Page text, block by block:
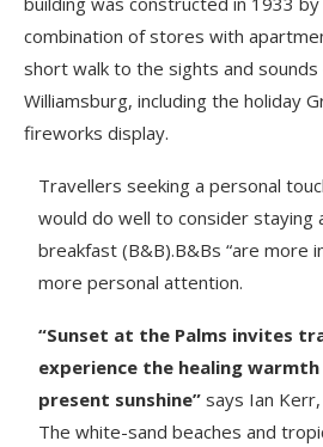
combination of stores with
short walk to the sights and sounds
Williamsburg, including the holiday
fireworks display.
Travellers seeking a personal
would do well to consider staying
breakfast (B&B).B&Bs “are more
more personal attention.
“Sunset at the Palms invites
experience the healing
present sunshine” says Ian
The white-sand beaches and